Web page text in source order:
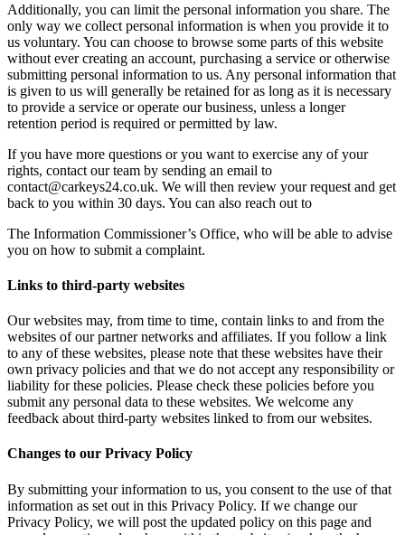
Additionally, you can limit the personal information you share. The
only way we collect personal information is when you provide it to
us voluntary. You can choose to browse some parts of this website
without ever creating an account, purchasing a service or otherwise
submitting personal information to us. Any personal information that
is given to us will generally be retained for as long as it is necessary
to provide a service or operate our business, unless a longer
retention period is required or permitted by law.
If you have more questions or you want to exercise any of your
rights, contact our team by sending an email to
contact@carkeys24.co.uk. We will then review your request and get
back to you within 30 days. You can also reach out to
The Information Commissioner’s Office, who will be able to advise
you on how to submit a complaint.
Links to third-party websites
Our websites may, from time to time, contain links to and from the
websites of our partner networks and affiliates. If you follow a link
to any of these websites, please note that these websites have their
own privacy policies and that we do not accept any responsibility or
liability for these policies. Please check these policies before you
submit any personal data to these websites. We welcome any
feedback about third-party websites linked to from our websites.
Changes to our Privacy Policy
By submitting your information to us, you consent to the use of that
information as set out in this Privacy Policy. If we change our
Privacy Policy, we will post the updated policy on this page and